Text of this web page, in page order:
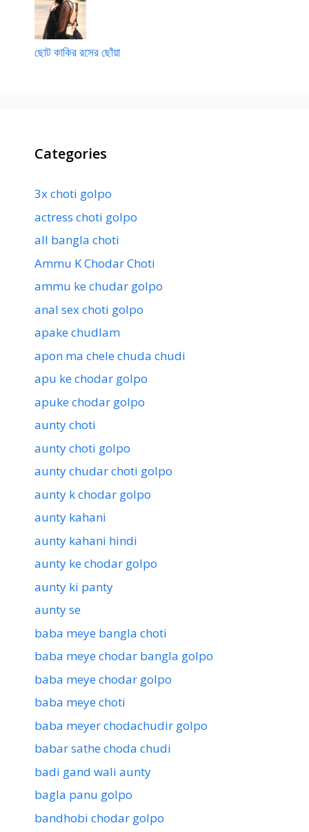
ছোট কাকির রসের ছোঁয়া
Categories
3x choti golpo
actress choti golpo
all bangla choti
Ammu K Chodar Choti
ammu ke chudar golpo
anal sex choti golpo
apake chudlam
apon ma chele chuda chudi
apu ke chodar golpo
apuke chodar golpo
aunty choti
aunty choti golpo
aunty chudar choti golpo
aunty k chodar golpo
aunty kahani
aunty kahani hindi
aunty ke chodar golpo
aunty ki panty
aunty se
baba meye bangla choti
baba meye chodar bangla golpo
baba meye chodar golpo
baba meye choti
baba meyer chodachudir golpo
babar sathe choda chudi
badi gand wali aunty
bagla panu golpo
bandhobi chodar golpo